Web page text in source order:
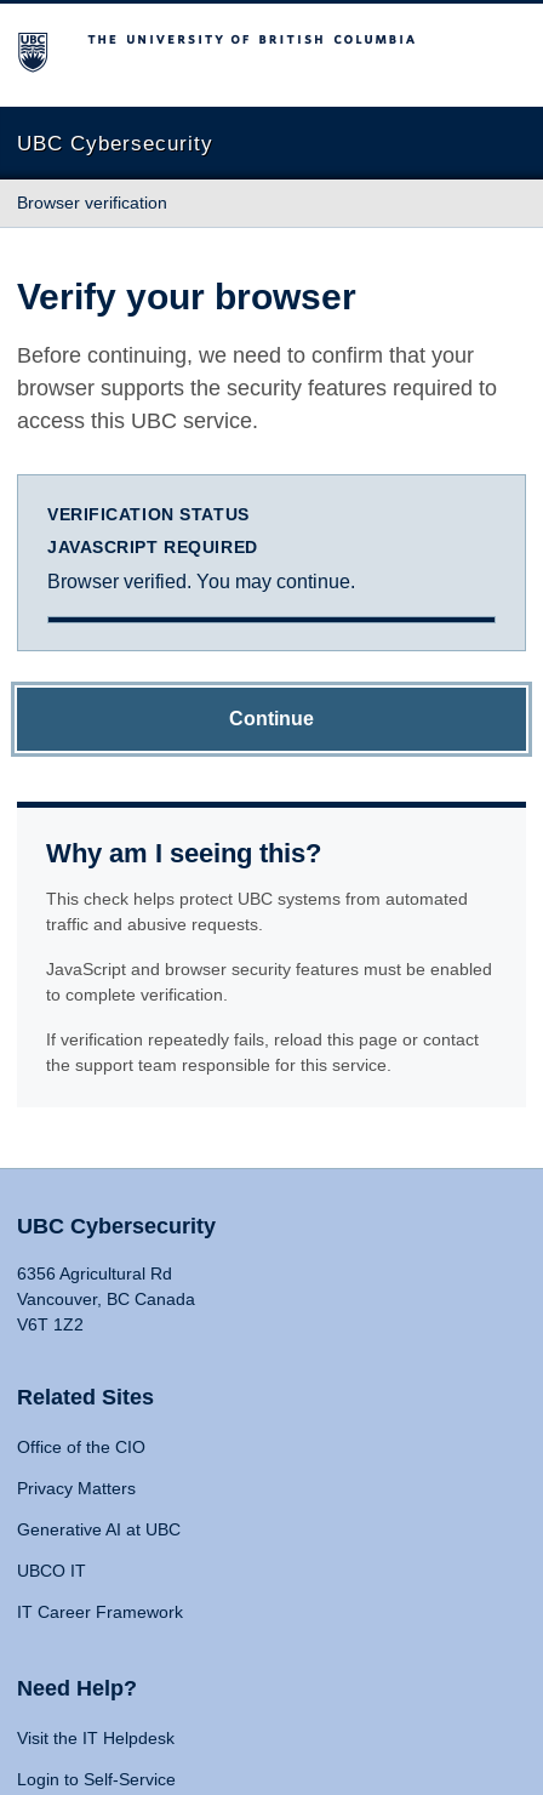
The University of British Columbia
UBC Cybersecurity
Browser verification
Verify your browser
Before continuing, we need to confirm that your
browser supports the security features required to
access this UBC service.
VERIFICATION STATUS
JAVASCRIPT REQUIRED
Browser verified. You may continue.
Continue
Why am I seeing this?
This check helps protect UBC systems from automated
traffic and abusive requests.
JavaScript and browser security features must be enabled
to complete verification.
If verification repeatedly fails, reload this page or contact
the support team responsible for this service.
UBC Cybersecurity
6356 Agricultural Rd
Vancouver, BC Canada
V6T 1Z2
Related Sites
Office of the CIO
Privacy Matters
Generative AI at UBC
UBCO IT
IT Career Framework
Need Help?
Visit the IT Helpdesk
Login to Self-Service